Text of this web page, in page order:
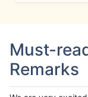
Must-
Remarks